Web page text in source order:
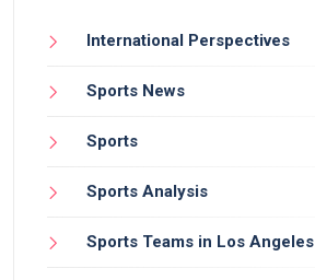
International Perspectives
Sports News
Sports
Sports Analysis
Sports Teams in Los Angeles